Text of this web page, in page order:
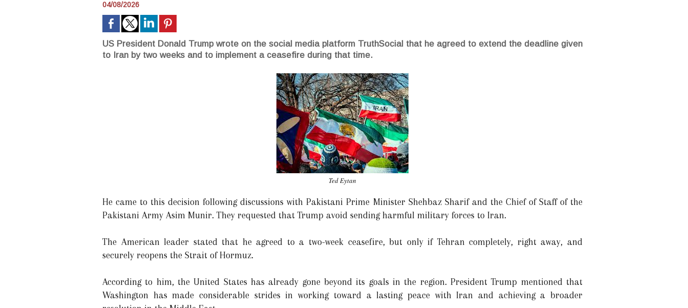
04/08/2026
US President Donald Trump wrote on the social media platform TruthSocial that he agreed to extend the deadline given
to Iran by two weeks and to implement a ceasefire during that time.
Ted Eytan
He came to this decision following discussions with Pakistani Prime Minister Shehbaz Sharif and the Chief of Staff of the
Pakistani Army Asim Munir. They requested that Trump avoid sending harmful military forces to Iran.
The American leader stated that he agreed to a two-week ceasefire, but only if Tehran completely, right away, and
securely reopens the Strait of Hormuz.
According to him, the United States has already gone beyond its goals in the region. President Trump mentioned that
Washington has made considerable strides in working toward a lasting peace with Iran and achieving a broader